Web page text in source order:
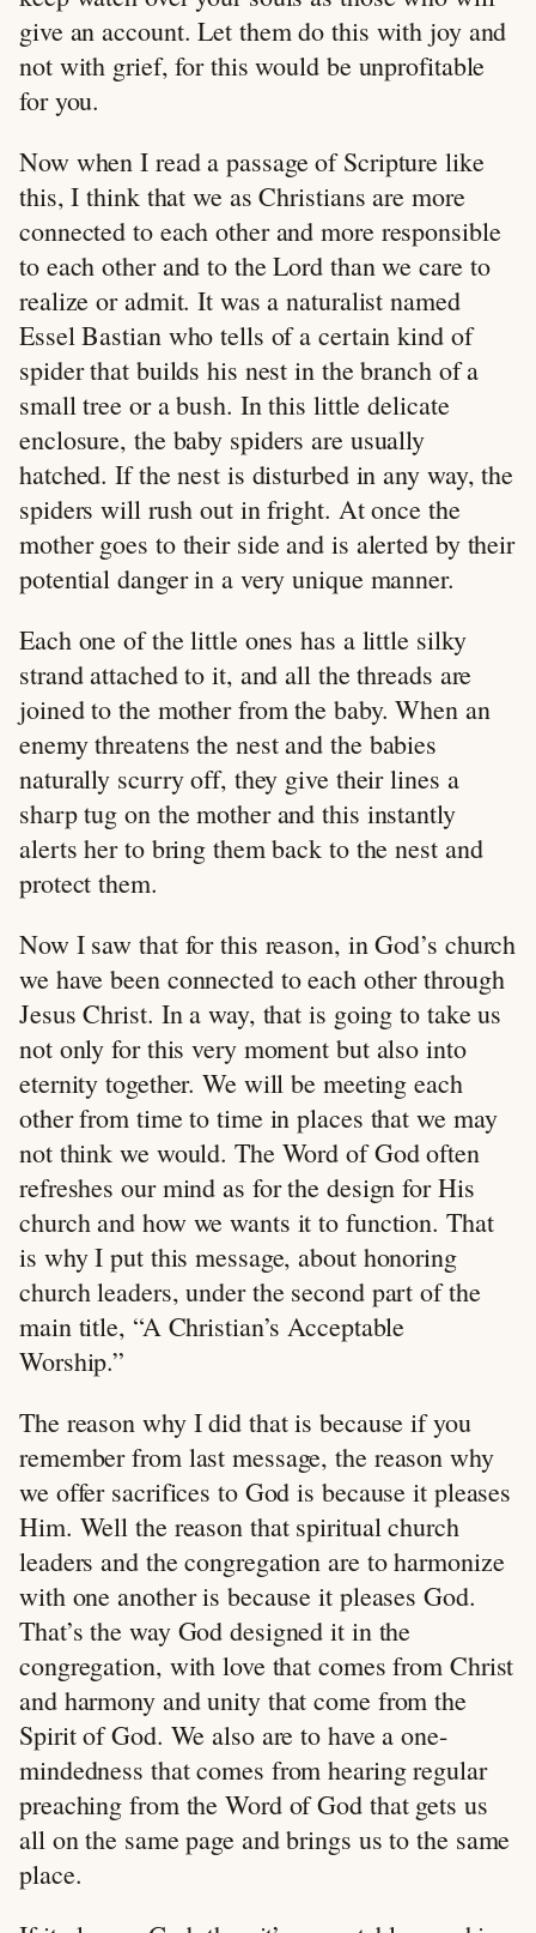
give an account. Let them do this with joy and
not with grief, for this would be unprofitable
for you.
Now when I read a passage of Scripture like
this, I think that we as Christians are more
connected to each other and more responsible
to each other and to the Lord than we care to
realize or admit. It was a naturalist named
Essel Bastian who tells of a certain kind of
spider that builds his nest in the branch of a
small tree or a bush. In this little delicate
enclosure, the baby spiders are usually
hatched. If the nest is disturbed in any way, the
spiders will rush out in fright. At once the
mother goes to their side and is alerted by their
potential danger in a very unique manner.
Each one of the little ones has a little silky
strand attached to it, and all the threads are
joined to the mother from the baby. When an
enemy threatens the nest and the babies
naturally scurry off, they give their lines a
sharp tug on the mother and this instantly
alerts her to bring them back to the nest and
protect them.
Now I saw that for this reason, in God’s church
we have been connected to each other through
Jesus Christ. In a way, that is going to take us
not only for this very moment but also into
eternity together. We will be meeting each
other from time to time in places that we may
not think we would. The Word of God often
refreshes our mind as for the design for His
church and how we wants it to function. That
is why I put this message, about honoring
church leaders, under the second part of the
main title, “A Christian’s Acceptable
Worship.”
The reason why I did that is because if you
remember from last message, the reason why
we offer sacrifices to God is because it pleases
Him. Well the reason that spiritual church
leaders and the congregation are to harmonize
with one another is because it pleases God.
That’s the way God designed it in the
congregation, with love that comes from Christ
and harmony and unity that come from the
Spirit of God. We also are to have a one-
mindedness that comes from hearing regular
preaching from the Word of God that gets us
all on the same page and brings us to the same
place.